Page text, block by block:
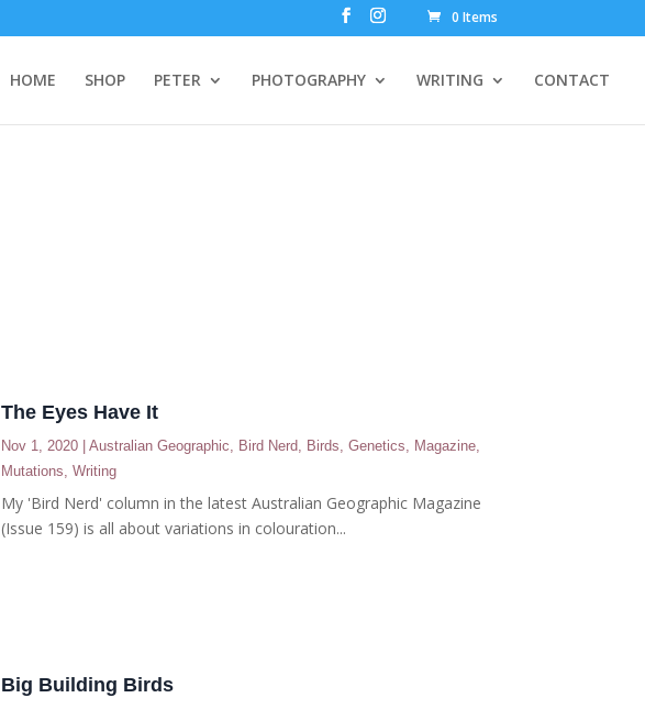
0 Items
HOME SHOP PETER PHOTOGRAPHY WRITING CONTACT
The Eyes Have It
Nov 1, 2020 |Australian Geographic Bird Nerd Birds ,Genetics Magazine
Mutations ,Writing
My 'Bird Nerd' column in the latest Australian Geographic Magazine
(Issue 159) is all about variations in colouration...
Big Building Birds